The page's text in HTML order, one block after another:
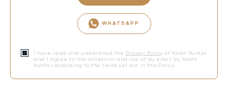
WHATSAPP
I have read and understood the Privacy Policy of Yacht Hunter
and I agree to the collection and use of my email by Yacht
Hunter according to the terms set out in this Policy.